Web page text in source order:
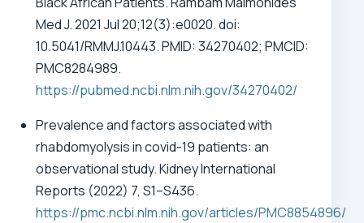
Med J. 2021 Jul 20;12(3):e0020. doi:
10.5041/RMMJ.10443. PMID: 34270402; PMCID:
PMC8284989.
https://pubmed.ncbi.nlm.nih.gov/34270402/
Prevalence and factors associated with
rhabdomyolysis in covid-19 patients: an
observational study. Kidney International
Reports (2022) 7, S1–S436.
https://pmc.ncbi.nlm.nih.gov/articles/PMC8854896/